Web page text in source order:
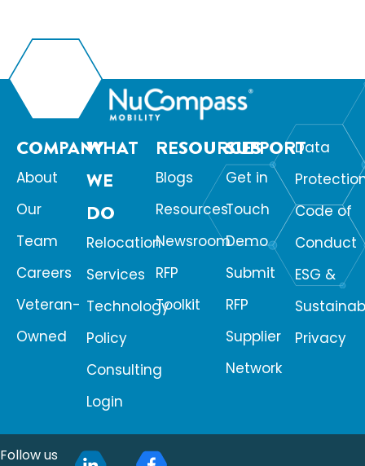
COMPANY
About
Our
Team
Careers
Veteran-
Owned
WHAT
WE
DO
Relocation
Services
Technology
Policy
Consulting
Login
RESOURCES
Blogs
Resources
Newsroom
RFP
Toolkit
SUPPORT
Get in
Touch
Demo
Submit
RFP
Supplier
Network
Data
Code of
Conduct
ESG &
Privacy
Follow us